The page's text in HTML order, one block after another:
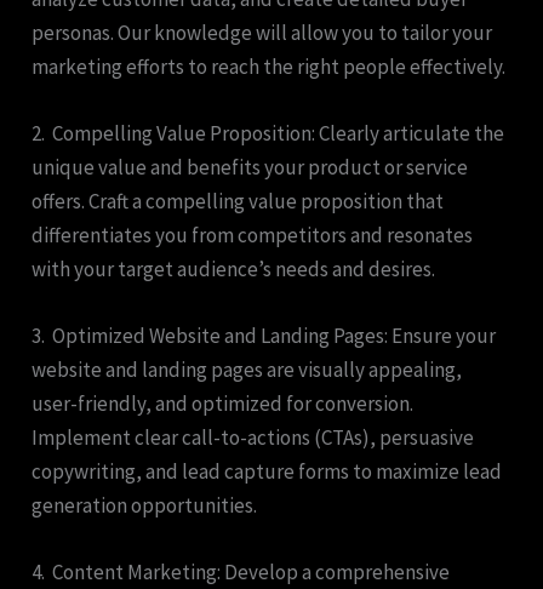
personas. Our knowledge will allow you to tailor your
marketing efforts to reach the right people effectively.
2. Compelling Value Proposition: Clearly articulate the
unique value and benefits your product or service
offers. Craft a compelling value proposition that
differentiates you from competitors and resonates
with your target audience’s needs and desires.
3. Optimized Website and Landing Pages: Ensure your
website and landing pages are visually appealing,
user-friendly, and optimized for conversion.
Implement clear call-to-actions (CTAs), persuasive
copywriting, and lead capture forms to maximize lead
generation opportunities.
4. Content Marketing: Develop a comprehensive